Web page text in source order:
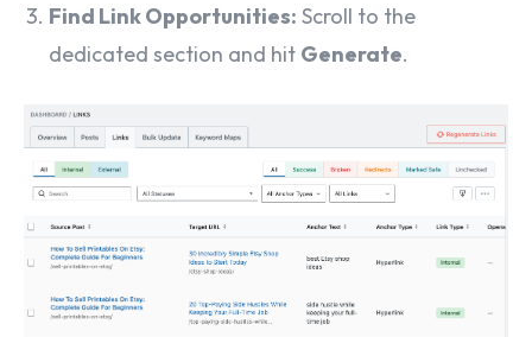
Find Link Opportunities: Scroll to the
dedicated section and hit Generate.